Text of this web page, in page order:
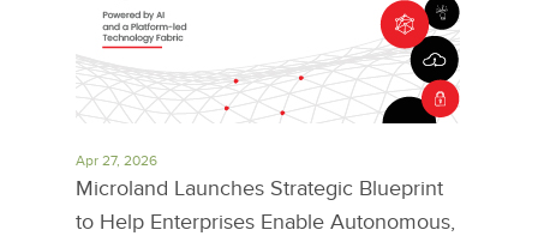
Apr 27, 2026
Microland Launches Strategic Blueprint
to Help Enterprises Enable Autonomous,